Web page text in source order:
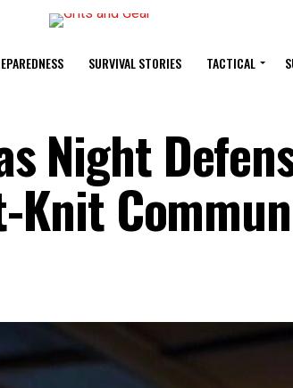
SURVIVAL STORIES TACTICAL
Night
Knit